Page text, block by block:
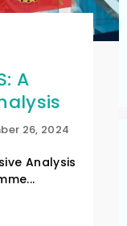
A
26, 2024
Analysis